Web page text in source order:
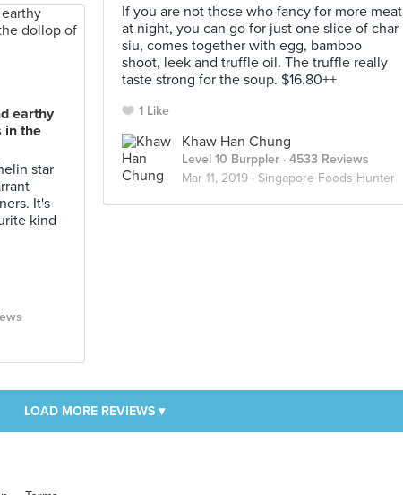
If you are not those who fancy for more meat
at night, you can go for just one slice of char
siu, comes together with egg, bamboo
shoot, leek and truffle oil. The truffle really
taste strong for the soup. $16.80++
1 Like
Khaw Han Chung
Level 10 Burppler · 4533 Reviews
Mar 11, 2019 · Singapore Foods Hunter
earthy
in the
star
It's
kind
LOAD MORE REVIEWS ▾